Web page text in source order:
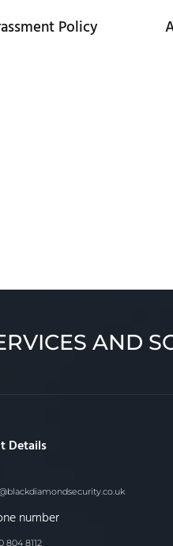
Policy
AND
Details
number
804 8112